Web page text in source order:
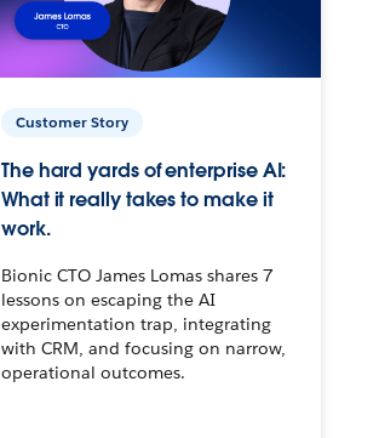
Customer Story
The hard yards of enterprise AI:
What it really takes to make it
work.
Bionic CTO James Lomas shares 7
lessons on escaping the AI
experimentation trap, integrating
with CRM, and focusing on narrow,
operational outcomes.